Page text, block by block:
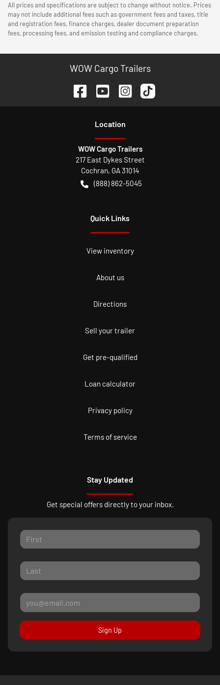
All prices and specifications are subject to change without notice. Prices
may not include additional fees such as government fees and taxes, title
and registration fees, finance charges, dealer document preparation
fees, processing fees, and emission testing and compliance charges.
WOW Cargo Trailers
Location
WOW Cargo Trailers
217 East Dykes Street
Cochran, GA31014
(888) 862-5045
Quick Links
View inventory
About us
Directions
Sell your trailer
Get pre-qualified
Loan calculator
Privacy policy
Terms of service
Stay Updated
Get special offers directly to your inbox.
Sign Up